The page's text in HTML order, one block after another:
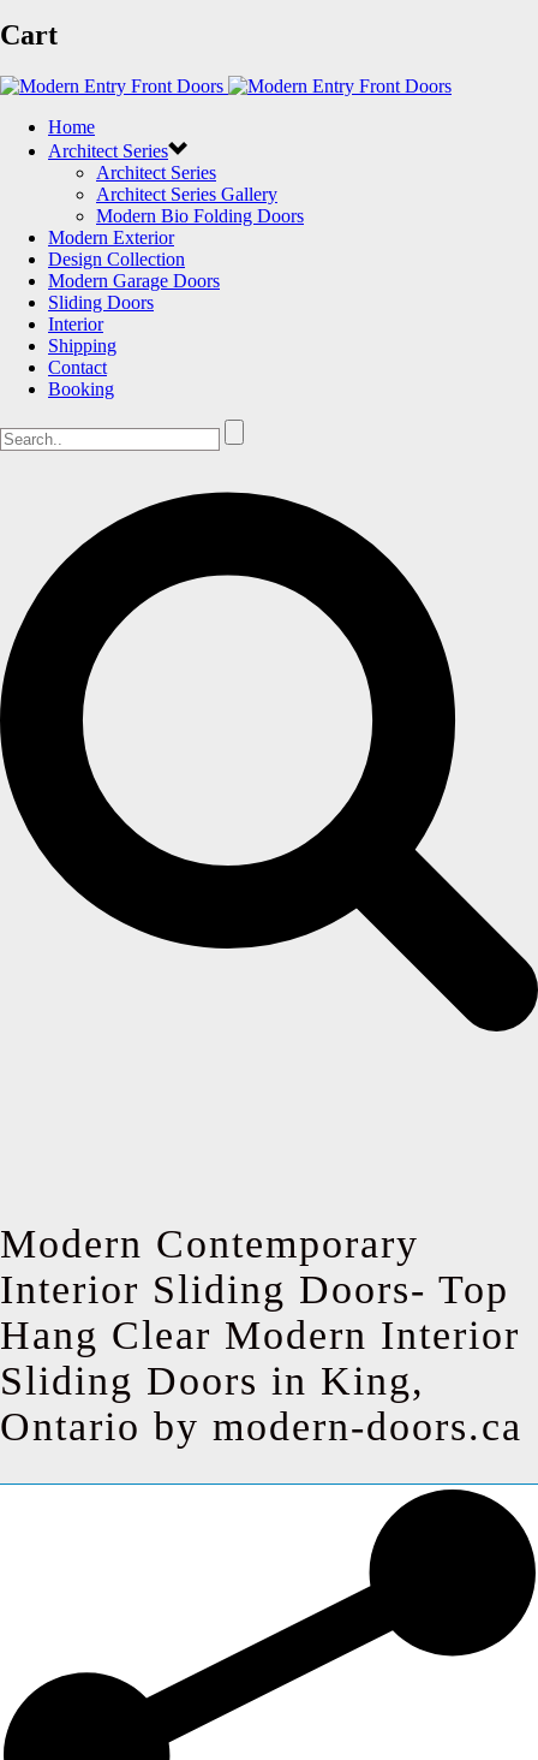
Cart
Home
Architect Series
Architect Series
Architect Series Gallery
Modern Bio Folding Doors
Modern Exterior
Design Collection
Modern Garage Doors
Sliding Doors
Interior
Shipping
Contact
Booking
Modern Contemporary
Interior Sliding Doors- Top
Hang Clear Modern Interior
Sliding Doors in King,
Ontario by modern-doors.ca